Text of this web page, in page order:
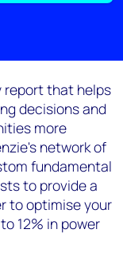
report that helps
decisions and
more
's network of
fundamental
to provide a
to optimise your
12% in power